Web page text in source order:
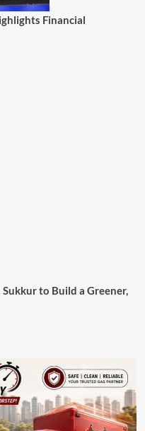
Financial
to Build a Greener,